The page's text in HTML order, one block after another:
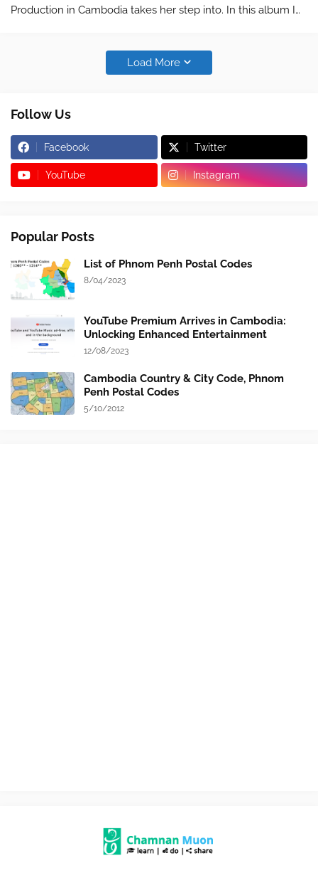
Production in Cambodia takes her step into. In this album I
Load More
Follow Us
Facebook Twitter
YouTube Instagram
Popular Posts
List of Phnom Penh Postal Codes
8/04/2023
YouTube Premium Arrives in Cambodia:
Unlocking Enhanced Entertainment
12/08/2023
Cambodia Country & City Code, Phnom
Penh Postal Codes
5/10/2012